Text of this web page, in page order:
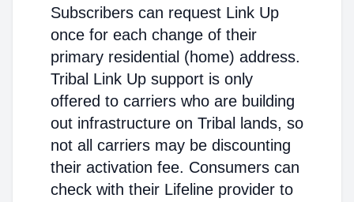
Subscribers can request Link Up
once for each change of their
primary residential (home) address.
Tribal Link Up support is only
offered to carriers who are building
out infrastructure on Tribal lands, so
not all carriers may be discounting
their activation fee. Consumers can
check with their Lifeline provider to